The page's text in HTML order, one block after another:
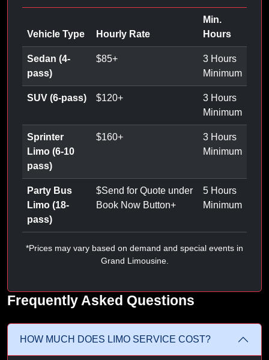
Vehicle Type Hourly Rate
Min.
Hours
Sedan (4-
pass)
$85+
3 Hours
Minimum
SUV (6-pass) $120+
3 Hours
Minimum
Sprinter
Limo (6-10
pass)
$160+
3 Hours
Minimum
Party Bus
Limo (18-
pass)
$Send for Quote under
Book Now Button+
5 Hours
Minimum
*Prices may vary based on demand and special events in
Grand Limousine.
Frequently Asked Questions
HOW MUCH DOES LIMO SERVICE COST?